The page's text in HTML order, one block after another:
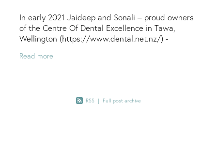
In early 2021 Jaideep and Sonali – proud owners
of the Centre Of Dental Excellence in Tawa,
Wellington (https://www.dental.net.nz/) -
(https://ctrlpforprint.co.nz/)
Read more
RSS | Full post archive